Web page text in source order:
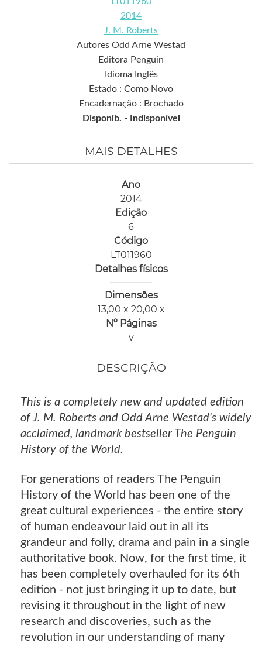
2014
J. M. Roberts
Autores Odd Arne Westad
Editora Penguin
Idioma Inglês
Estado : Como Novo
Encadernação : Brochado
Disponib. -
Indisponível
MAIS DETALHES
Ano
2014
Edição
6
Código
LT011960
Detalhes físicos
Dimensões
13,00 x 20,00 x
Nº Páginas
v
DESCRIÇÃO
This is a completely new and updated edition
of J. M. Roberts and Odd Arne Westad's widely
acclaimed, landmark bestseller The Penguin
History of the World.
For generations of readers The Penguin
History of the World has been one of the
great cultural experiences - the entire story
of human endeavour laid out in all its
grandeur and folly, drama and pain in a single
authoritative book. Now, for the first time, it
has been completely overhauled for its 6th
edition - not just bringing it up to date, but
revising it throughout in the light of new
research and discoveries, such as the
revolution in our understanding of many